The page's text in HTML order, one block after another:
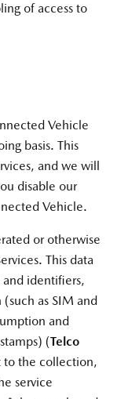
of access to
Vehicle
basis. This
and we will
disable our
Vehicle.
or otherwise
This data
and identifiers,
as SIM and
and
(Telco
to the collection,
service